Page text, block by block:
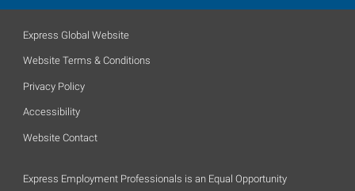
Express Global Website
Website Terms & Conditions
Privacy Policy
Accessibility
Website Contact
Express Employment Professionals is an Equal Opportunity